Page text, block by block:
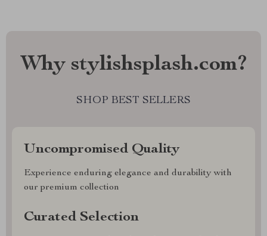
Why stylishsplash.com?
SHOP BEST SELLERS
Uncompromised Quality
Experience enduring elegance and durability with
our premium collection
Curated Selection